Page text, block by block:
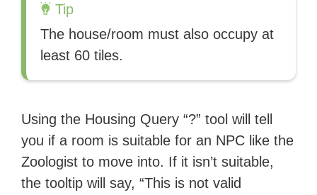
Tip
The house/room must also occupy at
least 60 tiles.
Using the Housing Query “?” tool will tell
you if a room is suitable for an NPC like the
Zoologist to move into. If it isn’t suitable,
the tooltip will say, “This is not valid